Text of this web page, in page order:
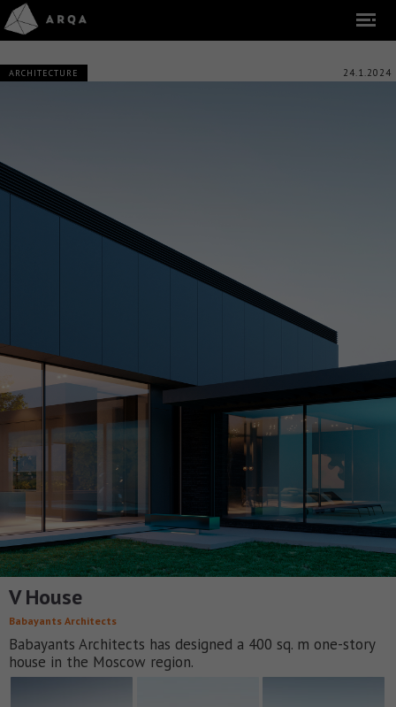
ARCHITECTURE 24.1.2024
V House
Babayants Architects
Babayants Architects has designed a 400 sq. m one-story
house in the Moscow region.